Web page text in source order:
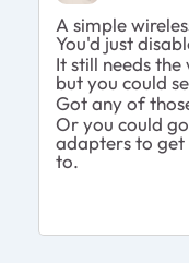
A simple
You'd just
It still needs
but you could
Got any of
Or you could
adapters to
to.